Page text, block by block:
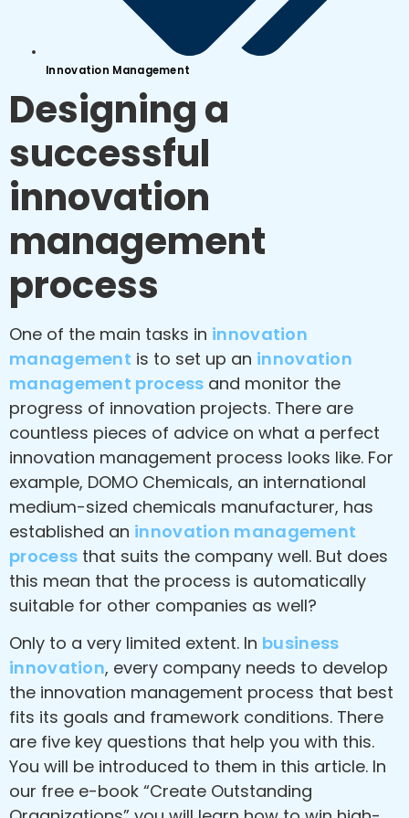
Innovation Management
Designing a
successful
innovation
management
process
One of the main tasks in innovation
management is to set up an innovation
management process and monitor the
progress of innovation projects. There are
countless pieces of advice on what a perfect
innovation management process looks like. For
example, DOMO Chemicals, an international
medium-sized chemicals manufacturer, has
established an innovation management
process that suits the company well. But does
this mean that the process is automatically
suitable for other companies as well?
Only to a very limited extent. In business
innovation, every company needs to develop
the innovation management process that best
fits its goals and framework conditions. There
are five key questions that help you with this.
You will be introduced to them in this article. In
our free e-book “Create Outstanding